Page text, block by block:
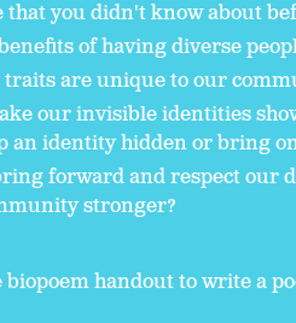
that you didn't know about
of having diverse
are unique to our
our invisible identities
an identity hidden or bring
forward and respect our
stronger?
biopoem handout to write a